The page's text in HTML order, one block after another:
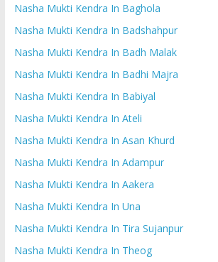
Nasha Mukti Kendra In Baghola
Nasha Mukti Kendra In Badshahpur
Nasha Mukti Kendra In Badh Malak
Nasha Mukti Kendra In Badhi Majra
Nasha Mukti Kendra In Babiyal
Nasha Mukti Kendra In Ateli
Nasha Mukti Kendra In Asan Khurd
Nasha Mukti Kendra In Adampur
Nasha Mukti Kendra In Aakera
Nasha Mukti Kendra In Una
Nasha Mukti Kendra In Tira Sujanpur
Nasha Mukti Kendra In Theog